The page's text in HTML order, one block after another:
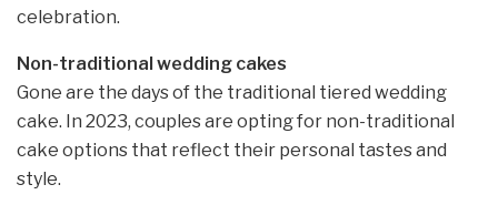
celebration.
Non-traditional wedding cakes
Gone are the days of the traditional tiered wedding
cake. In 2023, couples are opting for non-traditional
cake options that reflect their personal tastes and
style.